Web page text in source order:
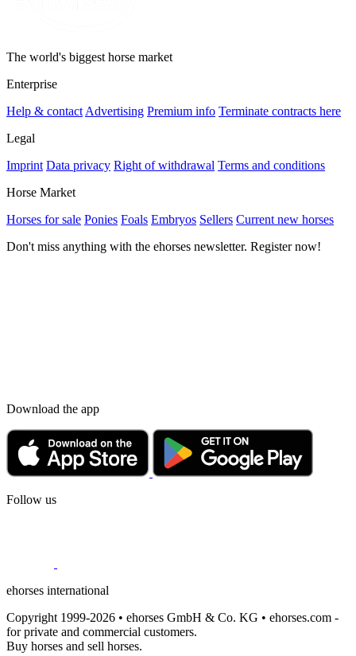
The world's biggest horse market
Enterprise
Help & contact Advertising Premium info Terminate contracts here
Legal
Imprint Data privacy Right of withdrawal Terms and conditions
Horse Market
Horses for sale Ponies Foals Embryos Sellers Current new horses
Don't miss anything with the ehorses newsletter. Register now!
Download the app
Follow us
ehorses international
Copyright 1999-2026 • ehorses GmbH & Co. KG • ehorses.com -
for private and commercial customers.
Buy horses and sell horses.